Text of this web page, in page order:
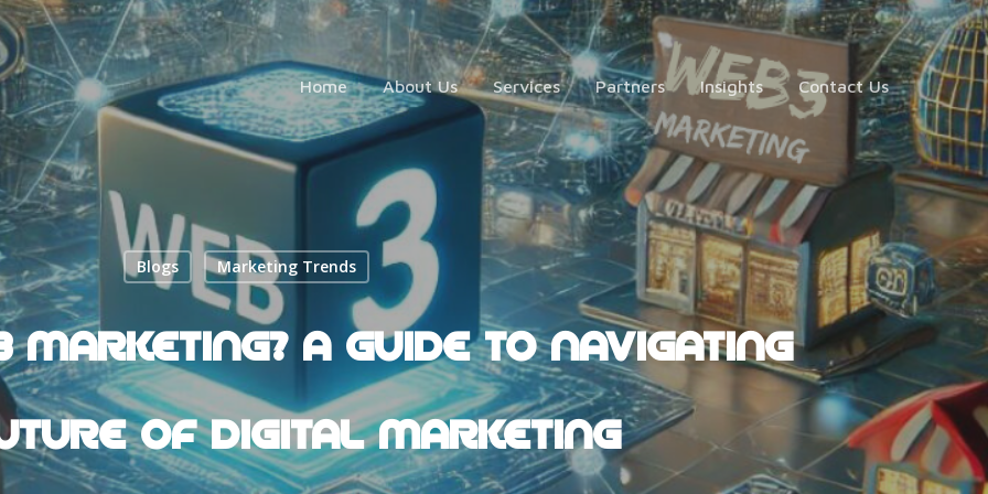
Home About Us Services Partners Insights Contact Us
Blogs Marketing Trends
A GUIDE TO NAVIGATING
OF DIGITAL MARKETING